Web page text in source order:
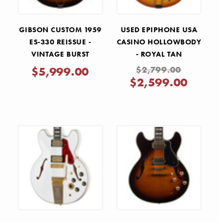
GIBSON CUSTOM 1959
ES-330 REISSUE -
VINTAGE BURST
$5,999.00
USED EPIPHONE USA
CASINO HOLLOWBODY
- ROYAL TAN
$2,799.00
$2,599.00